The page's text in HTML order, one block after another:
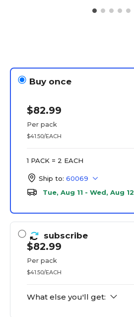
Buy once
$82.99
Per pack
$41.50/EACH
1 PACK = 2 EACH
Ship to: 60069
Tue, Aug 11 - Wed, Aug 12
subscribe
$82.99
Per pack
$41.50/EACH
What else you'll get: